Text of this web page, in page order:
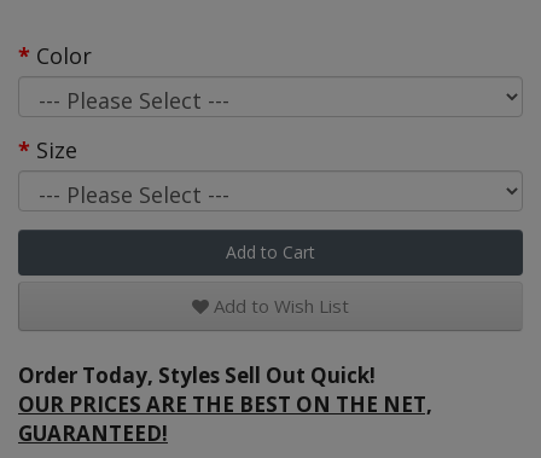
Color
Size
Add to Cart
Add to Wish List
Order Today, Styles Sell Out Quick!
OUR PRICES ARE THE BEST ON THE NET,
GUARANTEED!